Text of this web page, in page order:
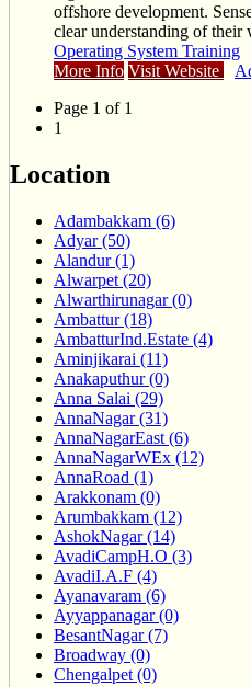
offshore development.
clear understanding of their
Operating System Training
More Info Visit Website
Page 1 of 1
1
Location
Adambakkam (6)
Adyar (50)
Alandur (1)
Alwarpet (20)
Alwarthirunagar (0)
Ambattur (18)
AmbatturInd.Estate (4)
Aminjikarai (11)
Anakaputhur (0)
Anna Salai (29)
AnnaNagar (31)
AnnaNagarEast (6)
AnnaNagarWEx (12)
AnnaRoad (1)
Arakkonam (0)
Arumbakkam (12)
AshokNagar (14)
AvadiCampH.O (3)
AvadiI.A.F (4)
Ayanavaram (6)
Ayyappanagar (0)
BesantNagar (7)
Broadway (0)
Chengalpet (0)